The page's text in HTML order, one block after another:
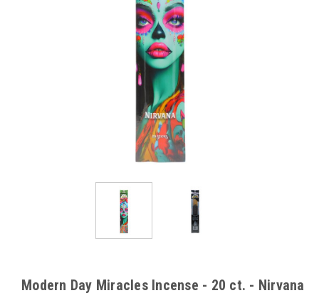
Modern Day Miracles Incense - 20 ct. - Nirvana